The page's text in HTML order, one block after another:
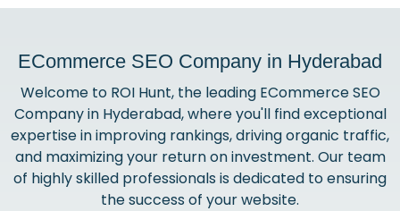
ECommerce SEO Company in Hyderabad
Welcome to ROI Hunt, the leading ECommerce SEO
Company in Hyderabad, where you'll find exceptional
expertise in improving rankings, driving organic traffic,
and maximizing your return on investment. Our team
of highly skilled professionals is dedicated to ensuring
the success of your website.